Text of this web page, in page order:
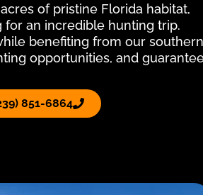
of pristine Florida habitat,
an incredible hunting trip.
benefiting from our southern
opportunities, and
851-6864